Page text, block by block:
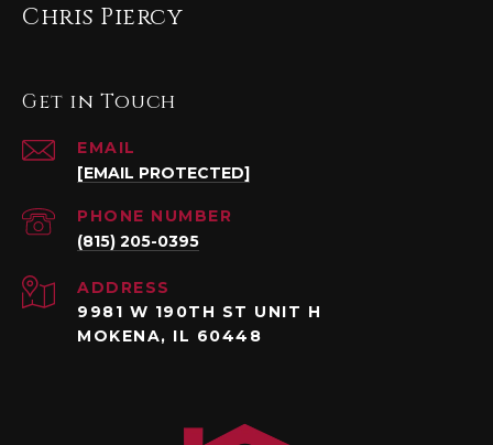
Chris Piercy
Get in Touch
EMAIL
[EMAIL PROTECTED]
PHONE NUMBER
(815) 205-0395
ADDRESS
9981 W 190TH ST UNIT H
MOKENA, IL 60448